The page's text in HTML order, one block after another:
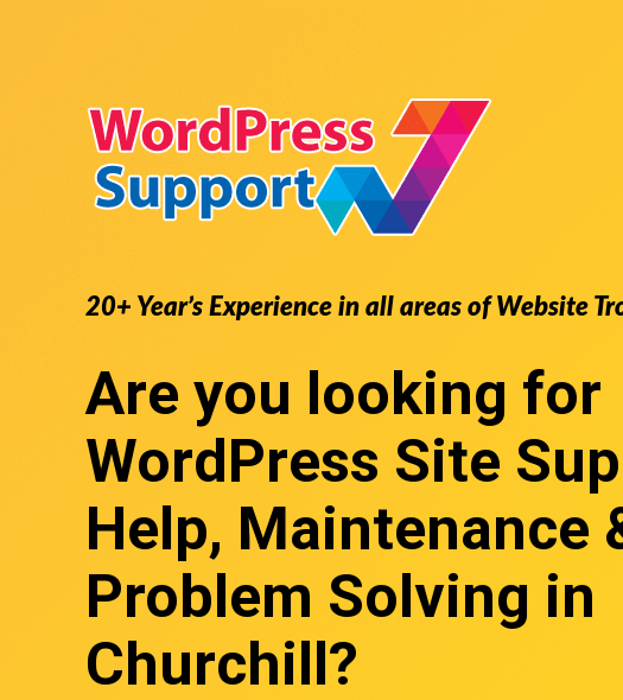
20+ Year’s Experience in all areas of Website
Are you looking for
WordPress Site
Help, Maintenance
Problem Solving in
Churchill?